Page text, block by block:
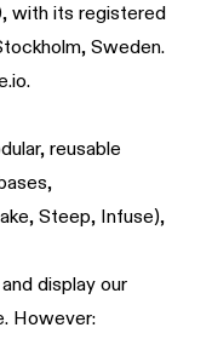
with its registered
Sweden.
.
reusable
Steep, Infuse),
display our
However: